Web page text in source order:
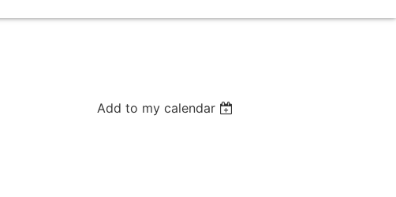
Add to my calendar